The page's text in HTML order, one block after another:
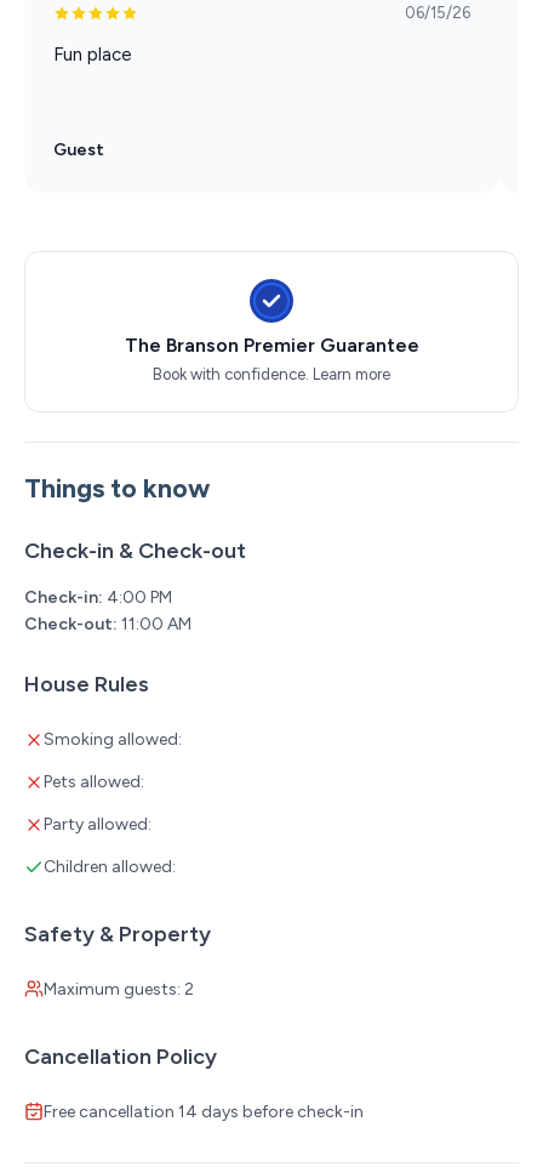
06/15/26
Fun place
Guest
Things to know
Check-in & Check-out
Check-in: 4:00 PM
Check-out: 11:00 AM
House Rules
Smoking allowed:
Pets allowed:
Party allowed:
Children allowed:
Safety & Property
Maximum guests: 2
Cancellation Policy
Free cancellation 14 days before check-in
The Branson Premier Guarantee
Book with confidence. Learn more